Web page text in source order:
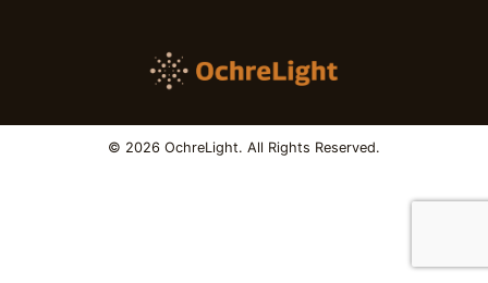
© 2026 OchreLight. All Rights Reserved.